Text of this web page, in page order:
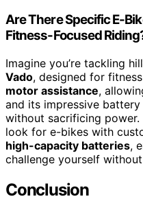
Are There Specific E-
Fitness-Focused
Imagine you’re tackling
Vado, designed for
motor assistance,
and its impressive
without sacrificing
look for e-bikes with
high-capacity batteries,
challenge yourself
Conclusion